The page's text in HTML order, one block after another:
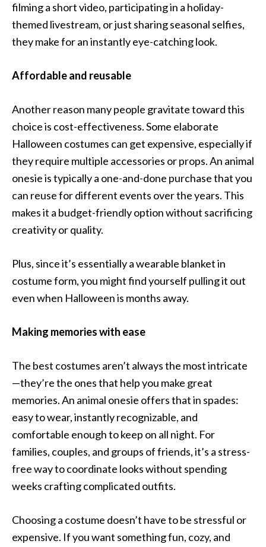
filming a short video, participating in a holiday-
themed livestream, or just sharing seasonal selfies,
they make for an instantly eye-catching look.
Affordable and reusable
Another reason many people gravitate toward this
choice is cost-effectiveness. Some elaborate
Halloween costumes can get expensive, especially if
they require multiple accessories or props. An animal
onesie is typically a one-and-done purchase that you
can reuse for different events over the years. This
makes it a budget-friendly option without sacrificing
creativity or quality.
Plus, since it’s essentially a wearable blanket in
costume form, you might find yourself pulling it out
even when Halloween is months away.
Making memories with ease
The best costumes aren’t always the most intricate
—they’re the ones that help you make great
memories. An animal onesie offers that in spades:
easy to wear, instantly recognizable, and
comfortable enough to keep on all night. For
families, couples, and groups of friends, it’s a stress-
free way to coordinate looks without spending
weeks crafting complicated outfits.
Choosing a costume doesn’t have to be stressful or
expensive. If you want something fun, cozy, and